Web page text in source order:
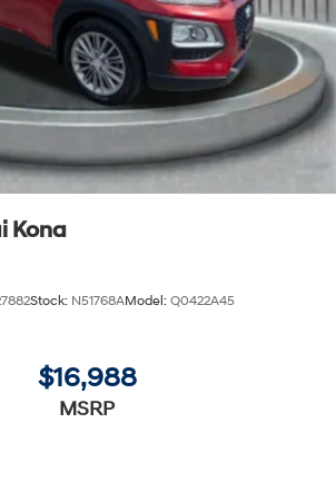
Kona
Stock: N51768AModel: Q0422A45
$16,988
MSRP